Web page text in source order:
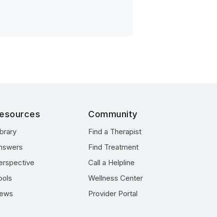
Community
Find a Therapist
Find Treatment
Call a Helpline
Wellness Center
Provider Portal